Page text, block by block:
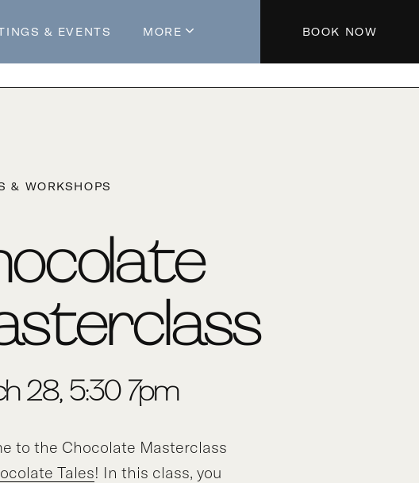
& EVENTS MORE
About The Hotel
Contact Us
BOOK NOW
& WORKSHOPS
28, 5:30-7pm
to the Chocolate Masterclass
Tales! In this class, you